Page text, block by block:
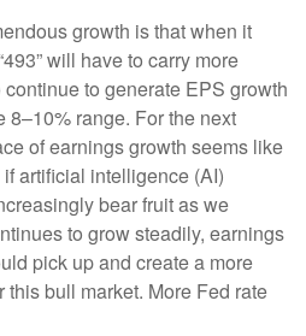
growth is that when it
will have to carry more
to generate EPS growth
8–10% range. For the next
of earnings growth seems like
artificial intelligence (AI)
bear fruit as we
to grow steadily, earnings
pick up and create a more
bull market. More Fed rate